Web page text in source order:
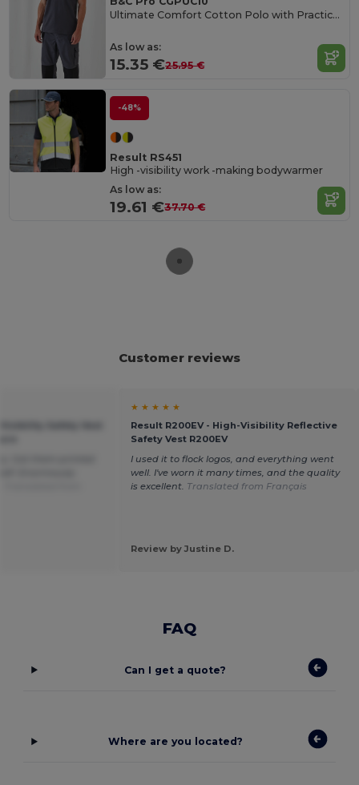
Ultimate Comfort Cotton Polo with Practical Pocket
As low as:
15.35 €25.95 €
-48%
Result RS451
High -visibility work -making bodywarmer
As low as:
19.61 €37.70 €
Customer reviews
★ ★ ★ ★ ★
Result R200EV - High-Visibility Reflective
Safety Vest R200EV
I used it to flock logos, and everything went
well. I've worn it many times, and the quality
is excellent. Translated from Français
Review by Justine D.
FAQ
Can I get a quote?
Where are you located?